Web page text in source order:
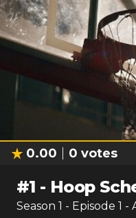
0.00 0 votes
#1 - Hoop
Season 1 - Episode 1 -